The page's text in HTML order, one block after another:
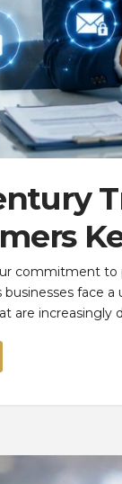
commitment
businesses
are increasingly